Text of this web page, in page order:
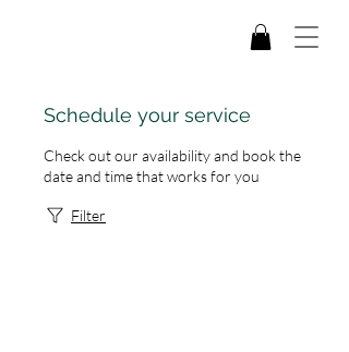
Schedule your service
Check out our availability and book the
date and time that works for you
Filter